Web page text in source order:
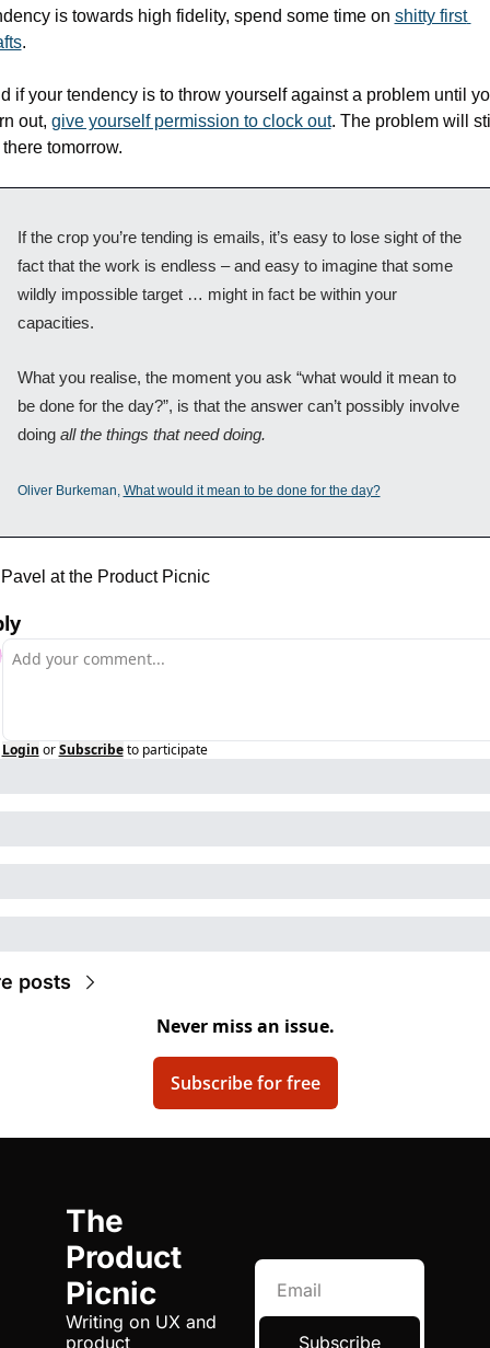
is towards high fidelity, spend some time on shitty first
.
if your tendency is to throw yourself against a problem until
out, give yourself permission to clock out. The problem will
tomorrow.
If the crop you’re tending is emails, it’s easy to lose sight of the
fact that the work is endless – and easy to imagine that some
wildly impossible target … might in fact be within your
capacities.
What you realise, the moment you ask “what would it mean to
be done for the day?”, is that the answer can’t possibly involve
doing all the things that need doing.
Oliver Burkeman, What would it mean to be done for the day?
at the Product Picnic
Login or Subscribe to participate
posts
Never miss an issue.
Subscribe for free
The
Product
Picnic
Writing on UX and
product
Subscribe